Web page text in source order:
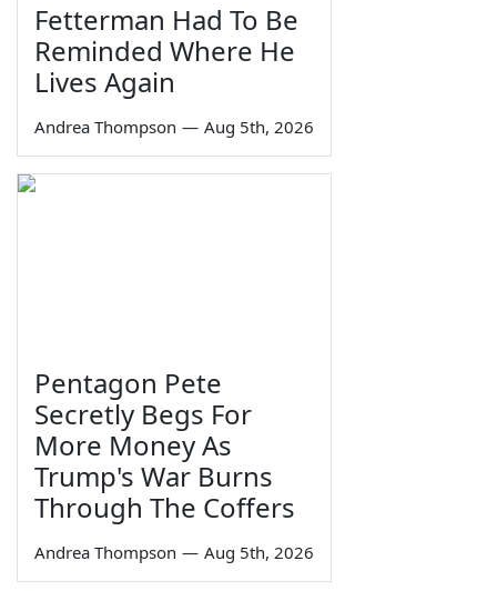
Fetterman Had To Be
Reminded Where He
Lives Again
Andrea Thompson — Aug 5th, 2026
Pentagon Pete
Secretly Begs For
More Money As
Trump's War Burns
Through The Coffers
Andrea Thompson — Aug 5th, 2026